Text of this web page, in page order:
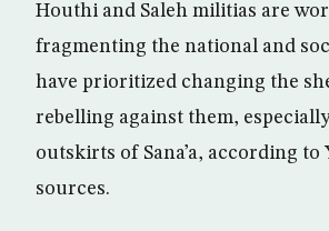
Houthi and Saleh militias are
fragmenting the national and
have prioritized changing the
rebelling against them,
outskirts of Sana’a, according to
sources.